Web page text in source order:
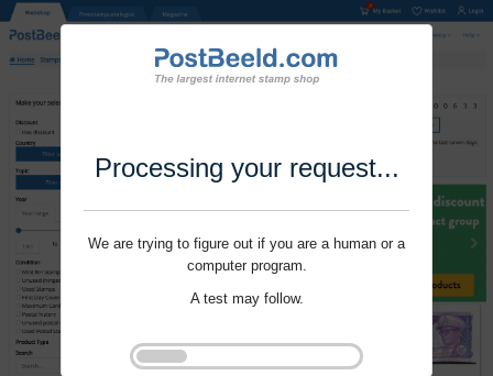
Processing your request...
We are trying to figure out if you are a human or a
computer program.
A test may follow.